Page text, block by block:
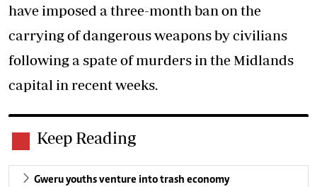
have imposed a three-month ban on the
carrying of dangerous weapons by civilians
following a spate of murders in the Midlands
capital in recent weeks.
Keep Reading
Gweru youths venture into trash economy